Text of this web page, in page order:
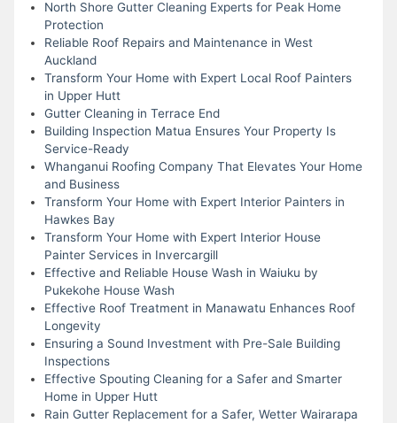
North Shore Gutter Cleaning Experts for Peak Home
Protection
Reliable Roof Repairs and Maintenance in West
Auckland
Transform Your Home with Expert Local Roof Painters
in Upper Hutt
Gutter Cleaning in Terrace End
Building Inspection Matua Ensures Your Property Is
Service-Ready
Whanganui Roofing Company That Elevates Your Home
and Business
Transform Your Home with Expert Interior Painters in
Hawkes Bay
Transform Your Home with Expert Interior House
Painter Services in Invercargill
Effective and Reliable House Wash in Waiuku by
Pukekohe House Wash
Effective Roof Treatment in Manawatu Enhances Roof
Longevity
Ensuring a Sound Investment with Pre-Sale Building
Inspections
Effective Spouting Cleaning for a Safer and Smarter
Home in Upper Hutt
Rain Gutter Replacement for a Safer, Wetter Wairarapa